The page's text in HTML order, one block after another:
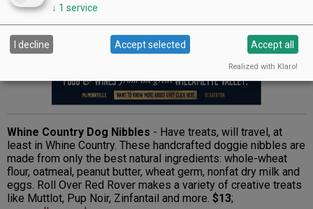
Whine Country Dog Nibbles - Have treats, will travel, at
least in Whine Country. These handcrafted doggie nibbles are
made from only the best natural ingredients: whole-wheat
flour, oatmeal, peanut butter, wheat germ, nonfat dry milk and
eggs. Roll Over Red Rover makes a variety of creative treats
like Muttlot, Pup Noir, Zinfantail and more. $13;
↓ 1 service
I decline Accept selected Accept all
Realized with Klaro!